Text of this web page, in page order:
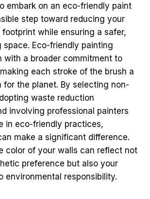
embark on an eco-friendly paint
step toward reducing your
while ensuring a safer,
space. Eco-friendly painting
with a broader commitment to
each stroke of the brush a
for the planet. By selecting non-
waste reduction
involving professional painters
in eco-friendly practices,
make a significant difference.
color of your walls can reflect not
preference but also your
environmental responsibility.